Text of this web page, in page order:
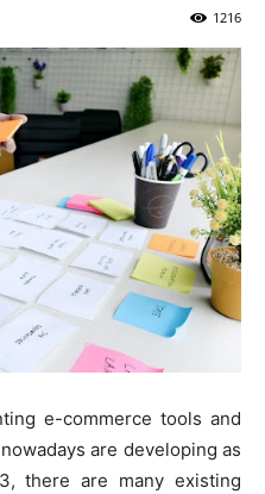
1216
e-commerce tools and
are developing as
there are many existing